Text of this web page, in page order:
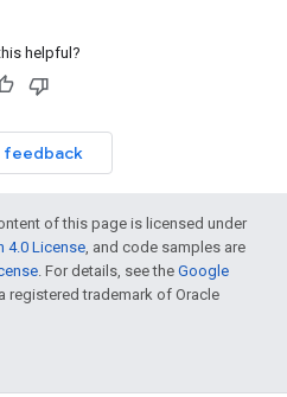
helpful?
feedback
of this page is licensed under
4.0 License, and code samples are
. For details, see the Google
registered trademark of Oracle